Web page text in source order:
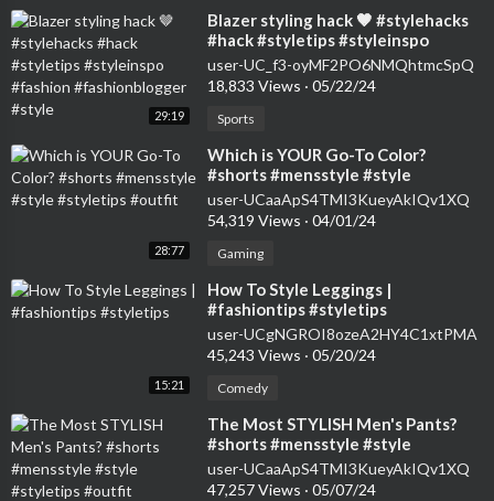
29:19
⁣Blazer styling hack 🤎 #stylehacks
#hack #styletips #styleinspo
#fashion #fashionblogger #style
user-UC_f3-oyMF2PO6NMQhtmcSpQ
18,833 Views · 05/22/24
Sports
28:77
⁣Which is YOUR Go-To Color?
#shorts #mensstyle #style
#styletips #outfit
user-UCaaApS4TMI3KueyAkIQv1XQ
54,319 Views · 04/01/24
Gaming
15:21
⁣How To Style Leggings |
#fashiontips #styletips
user-UCgNGROI8ozeA2HY4C1xtPMA
45,243 Views · 05/20/24
Comedy
⁣The Most STYLISH Men's Pants?
#shorts #mensstyle #style
#styletips #outfit
user-UCaaApS4TMI3KueyAkIQv1XQ
47,257 Views · 05/07/24